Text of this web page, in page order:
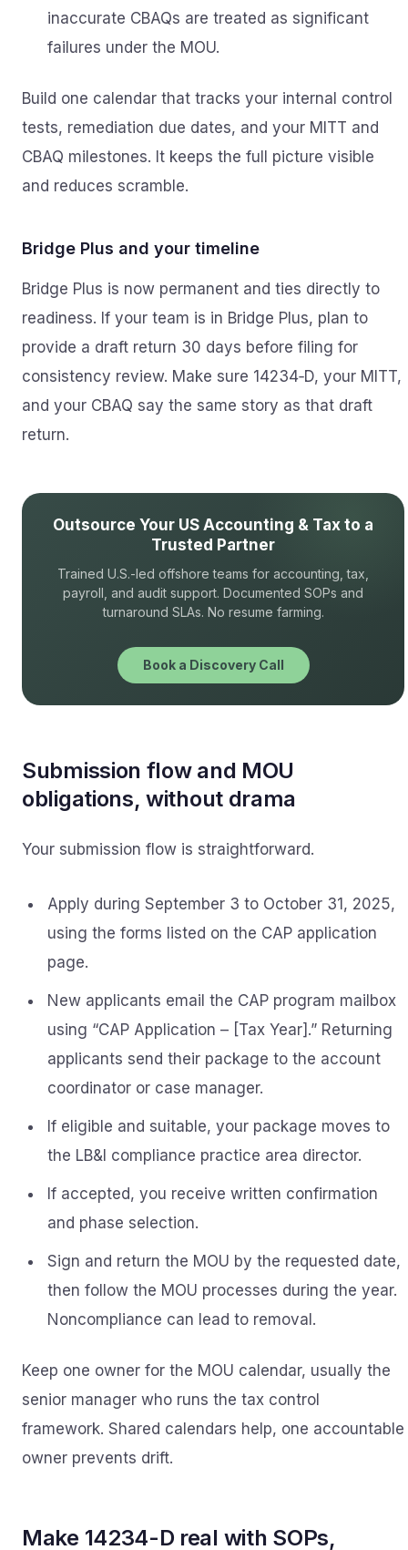
inaccurate CBAQs are treated as significant
failures under the MOU.
Build one calendar that tracks your internal control
tests, remediation due dates, and your MITT and
CBAQ milestones. It keeps the full picture visible
and reduces scramble.
Bridge Plus and your timeline
Bridge Plus is now permanent and ties directly to
readiness. If your team is in Bridge Plus, plan to
provide a draft return 30 days before filing for
consistency review. Make sure 14234‑D, your MITT,
and your CBAQ say the same story as that draft
return.
Outsource Your US Accounting & Tax to a
Trusted Partner
Trained U.S.-led offshore teams for accounting, tax,
payroll, and audit support. Documented SOPs and
turnaround SLAs. No resume farming.
Book a Discovery Call
Submission flow and MOU
obligations, without drama
Your submission flow is straightforward.
Apply during September 3 to October 31, 2025,
using the forms listed on the CAP application
page.
New applicants email the CAP program mailbox
using “CAP Application – [Tax Year].” Returning
applicants send their package to the account
coordinator or case manager.
If eligible and suitable, your package moves to
the LB&I compliance practice area director.
If accepted, you receive written confirmation
and phase selection.
Sign and return the MOU by the requested date,
then follow the MOU processes during the year.
Noncompliance can lead to removal.
Keep one owner for the MOU calendar, usually the
senior manager who runs the tax control
framework. Shared calendars help, one accountable
owner prevents drift.
Make 14234-D real with SOPs,